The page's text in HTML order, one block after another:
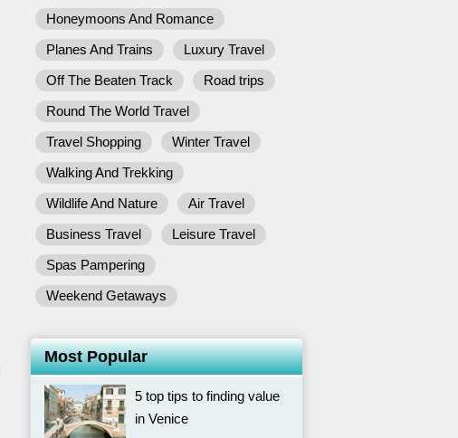
Honeymoons And Romance
Planes And Trains
Luxury Travel
Off The Beaten Track
Road trips
Round The World Travel
Travel Shopping
Winter Travel
Walking And Trekking
Wildlife And Nature
Air Travel
Business Travel
Leisure Travel
Spas Pampering
Weekend Getaways
Most Popular
5 top tips to finding value
in Venice